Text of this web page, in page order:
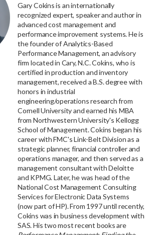
Gary Cokins is an internationally
recognized expert, speaker and author in
advanced cost management and
performance improvement systems. He is
the founder of Analytics-Based
Performance Management, an advisory
firm located in Cary, N.C. Cokins, who is
certified in production and inventory
management, received a B.S. degree with
honors in industrial
engineering/operations research from
Cornell University and earned his MBA
from Northwestern University's Kellogg
School of Management. Cokins began his
career with FMC's Link-Belt Division as a
strategic planner, financial controller and
operations manager, and then served as a
management consultant with Deloitte
and KPMG. Later, he was head of the
National Cost Management Consulting
Services for Electronic Data Systems
(now part of HP). From 1997 until recently,
Cokins was in business development with
SAS. His two most recent books are